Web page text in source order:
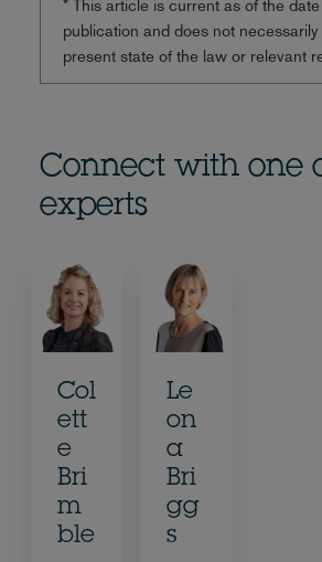
* This article is current as of the
publication and does not
present state of the law or relevant
Connect with one
experts
Col
ett
e
Bri
m
ble
Le
on
a
Bri
gg
s